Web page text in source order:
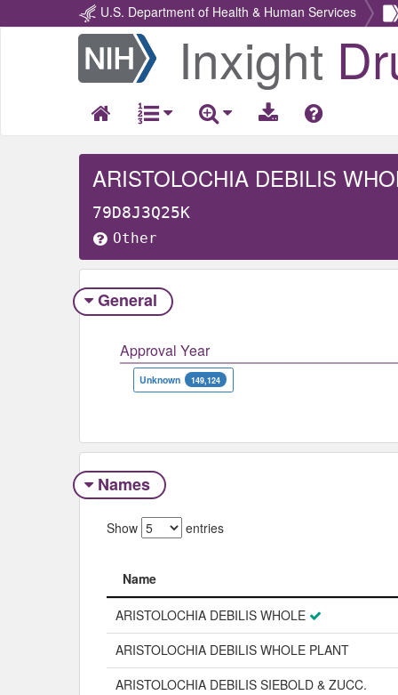
U.S. Department of Health & Human Services
Return
Home
Inxight
ARISTOLOCHIA DEBILIS
79D8J3Q25K
Other
General
Approval Year
Unknown 149,124
Names
Show entries
Name
Name
ARISTOLOCHIA DEBILIS WHOLE
ARISTOLOCHIA DEBILIS WHOLE PLANT
ARISTOLOCHIA DEBILIS SIEBOLD & ZUCC.